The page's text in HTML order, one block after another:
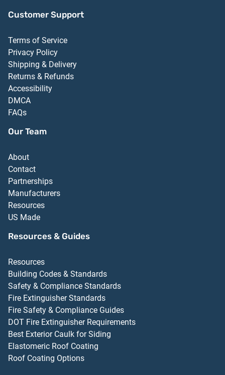
Customer Support
Terms of Service
Privacy Policy
Shipping & Delivery
Returns & Refunds
Accessibility
DMCA
FAQs
Our Team
About
Contact
Partnerships
Manufacturers
Resources
US Made
Resources & Guides
Resources
Building Codes & Standards
Safety & Compliance Standards
Fire Extinguisher Standards
Fire Safety & Compliance Guides
DOT Fire Extinguisher Requirements
Best Exterior Caulk for Siding
Elastomeric Roof Coating
Roof Coating Options